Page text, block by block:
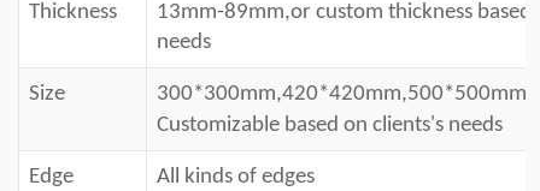
Thickness 13mm-89mm,or custom thickness based
needs
Size
Customizable based on clients's needs
Edge All kinds of edges